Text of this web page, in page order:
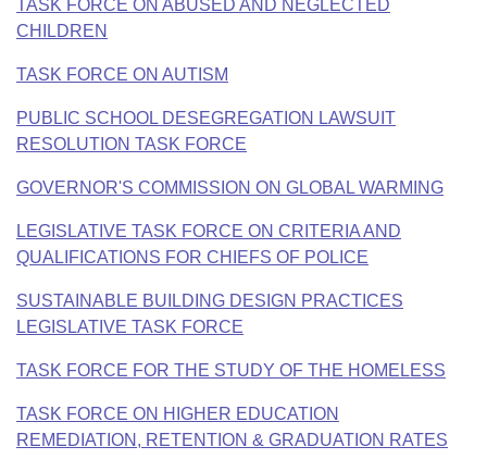
Bills in House Committees
Bills in Senate Committees
Bills in Joint Committees
Meetings Of The Whole/Business Meetings
Recent Activities
Recently Filed
Personalized Bill Tracking
Bills Returned from Committee
Bill Conflicts Report
Senate
Senate Budget
Governor's Veto List
TASK FORCE ON ABUSED AND NEGLECTED
CHILDREN
TASK FORCE ON AUTISM
PUBLIC SCHOOL DESEGREGATION LAWSUIT
RESOLUTION TASK FORCE
GOVERNOR'S COMMISSION ON GLOBAL WARMING
LEGISLATIVE TASK FORCE ON CRITERIA AND
QUALIFICATIONS FOR CHIEFS OF POLICE
SUSTAINABLE BUILDING DESIGN PRACTICES
LEGISLATIVE TASK FORCE
TASK FORCE FOR THE STUDY OF THE HOMELESS
TASK FORCE ON HIGHER EDUCATION
REMEDIATION, RETENTION & GRADUATION RATES